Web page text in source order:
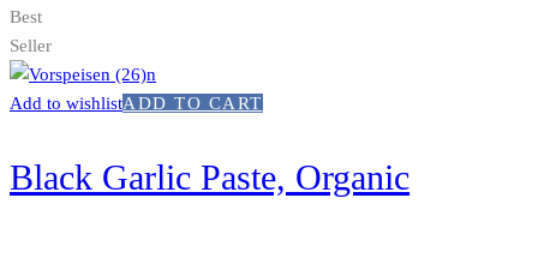
Best
Seller
Add to wishlistADD TO CART
Black Garlic Paste, Organic